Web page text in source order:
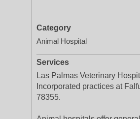
Category
Animal Hospital
Services
Las Palmas Veterinary
Incorporated practices at
78355.